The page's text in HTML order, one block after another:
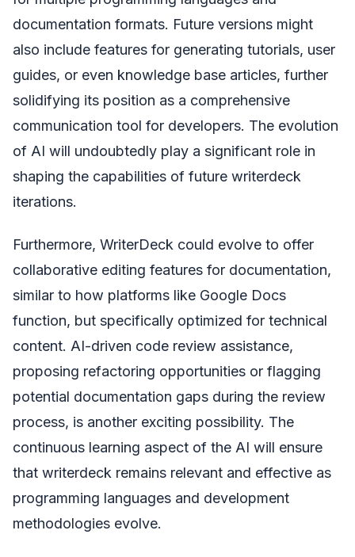
documentation formats. Future versions might
also include features for generating tutorials, user
guides, or even knowledge base articles, further
solidifying its position as a comprehensive
communication tool for developers. The evolution
of AI will undoubtedly play a significant role in
shaping the capabilities of future writerdeck
iterations.
Furthermore, WriterDeck could evolve to offer
collaborative editing features for documentation,
similar to how platforms like Google Docs
function, but specifically optimized for technical
content. AI-driven code review assistance,
proposing refactoring opportunities or flagging
potential documentation gaps during the review
process, is another exciting possibility. The
continuous learning aspect of the AI will ensure
that writerdeck remains relevant and effective as
programming languages and development
methodologies evolve.